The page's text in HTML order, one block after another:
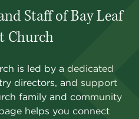
Staff of Bay Leaf
Church
is led by a dedicated
directors, and support
family and community
helps you connect